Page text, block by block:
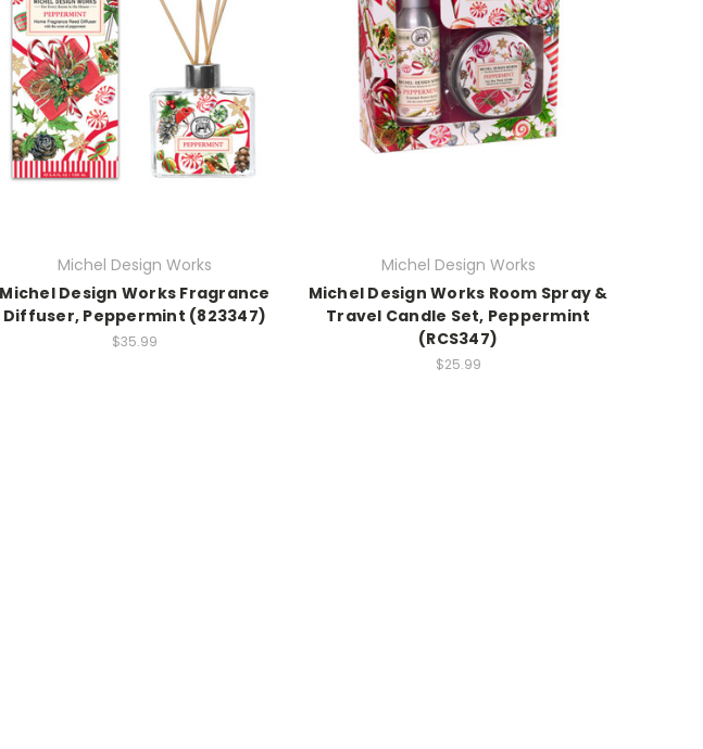
Michel Design Works
Michel Design Works Fragrance
Diffuser, Peppermint (823347)
$35.99
Michel Design Works
Michel Design Works Room Spray &
Travel Candle Set, Peppermint
(RCS347)
$25.99